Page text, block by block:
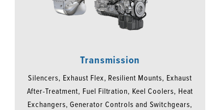
Transmission
Silencers, Exhaust Flex, Resilient Mounts, Exhaust
After-Treatment, Fuel Filtration, Keel Coolers, Heat
Exchangers, Generator Controls and Switchgears,